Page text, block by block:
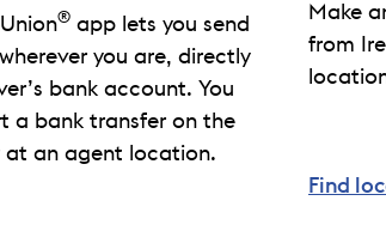
® app lets you send
you are, directly
bank account. You
a bank transfer on the
at an agent location.
Make
from
Find